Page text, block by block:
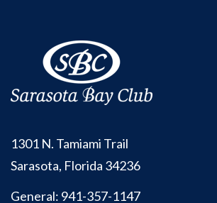
1301 N. Tamiami Trail
Sarasota, Florida 34236
General: 941-357-1147